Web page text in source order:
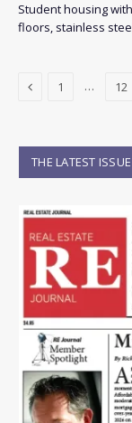
Student housing
floors, stainless
Previous
1 … 12
THE LATEST